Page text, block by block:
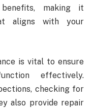
making it
aligns with your
is vital to ensure
effectively.
checking for
also provide repair